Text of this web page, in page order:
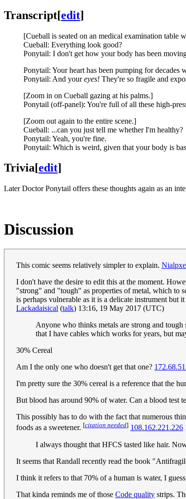
Transcript[edit]
[Cueball is seated on an medical examination table
Cueball: Everything look good?
Ponytail: I don't get how your body has been
Ponytail: Your heart has been pumping for decades
Ponytail: And youreyes! They're so fragile and
[Zoom in on Cueball gazing at his palms.]
Ponytail (off-panel): You're full of all these high-
[Zoom out again to the entire scene.]
Cueball: ...can you just tell me whether I'm healthy?
Ponytail: Yeah, you're fine.
Ponytail: Which is weird, given that your body is
Trivia[edit]
Later Doctor Ponytail offers these thoughts again as an
Discussion
This comic seems relatively simpler to explain. Nialpxe
I don't have the desire to edit this at the moment.
"strong" and "tough" as properties of metal, which to
is perhaps vulnerable as it is a delicate instrument
Lackadaisical (talk) 13:16, 19 May 2017 (UTC)
Anyone who thinks metals are strong and
that I have cables which works for years, but
30% Cereal
Am I the only one who doesn't get that one?
I'm pretty sure the 30% cereal is a reference that the
But blood has around 90% of water. Can a blood test
This possibly has to do with the fact that numerous
foods as a sweetener. [citation needed] 108.162.221.226
I always thought that HFCS tasted like hair.
It seems that Randall recently read the book
I think it refers to that 70% of a human is water, I
That kinda reminds me of those Code quality strips.